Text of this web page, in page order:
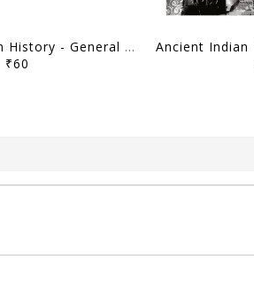
Medieval Indian History - General Studies GS Printed Notes Yellow Book 2026 - Vajiram & Ravi - [B/W PRINTOUT]
₹60